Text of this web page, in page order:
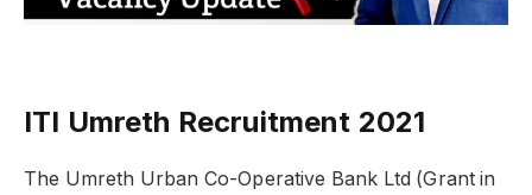
ITI Umreth Recruitment 2021
The Umreth Urban Co-Operative Bank Ltd (Grant in